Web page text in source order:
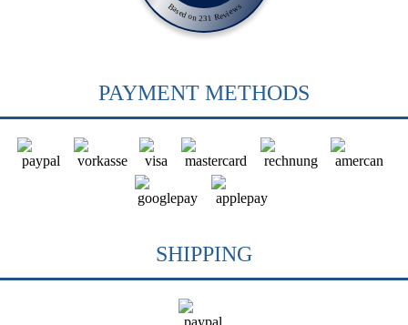
Based on 231 Reviews
PAYMENT METHODS
SHIPPING